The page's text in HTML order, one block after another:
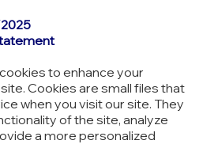
to enhance your
Cookies are small files that
when you visit our site. They
of the site, analyze
a more personalized